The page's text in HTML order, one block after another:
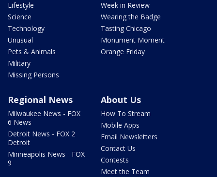
Lifestyle
Science
Technology
Unusual
Pets & Animals
Military
Missing Persons
Week in Review
Wearing the Badge
Tasting Chicago
Monument Moment
Orange Friday
Regional News
Milwaukee News - FOX
6 News
Detroit News - FOX 2
Detroit
Minneapolis News - FOX
9
About Us
How To Stream
Mobile Apps
Email Newsletters
Contact Us
Contests
Meet the Team